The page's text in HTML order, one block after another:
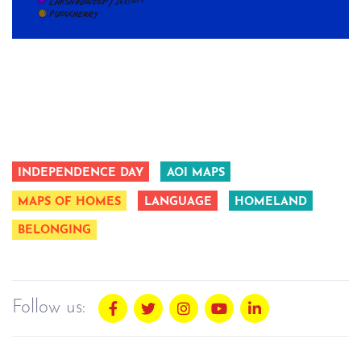
INDEPENDENCE DAY AOI MAPS
MAPS OF HOMES LANGUAGE HOMELAND
BELONGING
Follow us: